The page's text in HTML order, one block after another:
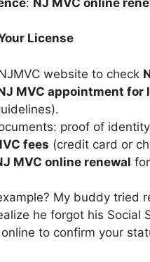
License
website to check
MVC appointment for
proof of
fees (credit card or
MVC online renewal
My buddy tried
he forgot his Social
online to confirm your